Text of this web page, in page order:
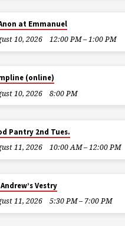
at Emmanuel
10, 2026
12:00 PM – 1:00 PM
(online)
10, 2026
8:00 PM
Pantry 2nd Tues.
11, 2026
10:00 AM – 12:00 PM
Vestry
11, 2026
5:30 PM – 7:00 PM